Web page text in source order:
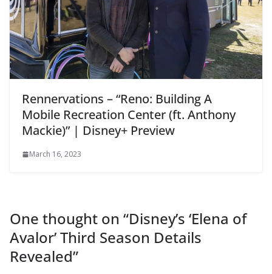
Rennervations – “Reno: Building A
Mobile Recreation Center (ft. Anthony
Mackie)” | Disney+ Preview
March 16, 2023
One thought on “Disney’s ‘Elena of
Avalor’ Third Season Details
Revealed”